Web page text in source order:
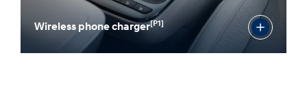
Wireless phone charger[P1]